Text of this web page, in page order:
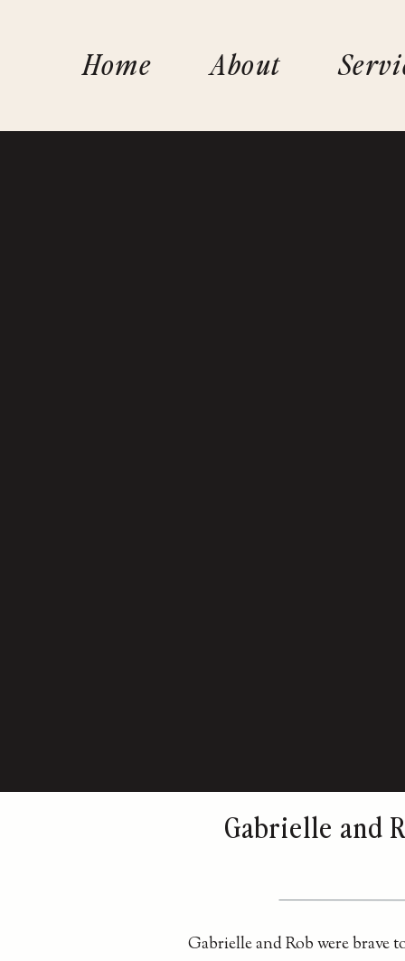
Home About
Gabrielle and
Gabrielle and Rob were brave